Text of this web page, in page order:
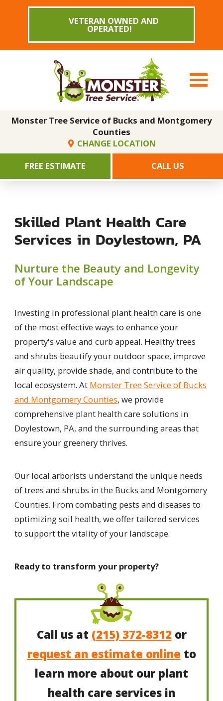
VETERAN OWNED AND
OPERATED!
Monster Tree Service of Bucks and Montgomery
Counties
CHANGE LOCATION
FREE ESTIMATE
CALL US
Skilled Plant Health Care
Services in Doylestown, PA
Nurture the Beauty and Longevity
of Your Landscape
Investing in professional plant health care is one
of the most effective ways to enhance your
property's value and curb appeal. Healthy trees
and shrubs beautify your outdoor space, improve
air quality, provide shade, and contribute to the
local ecosystem. At Monster Tree Service of Bucks
and Montgomery Counties, we provide
comprehensive plant health care solutions in
Doylestown, PA, and the surrounding areas that
ensure your greenery thrives.
Our local arborists understand the unique needs
of trees and shrubs in the Bucks and Montgomery
Counties. From combating pests and diseases to
optimizing soil health, we offer tailored services
to support the vitality of your landscape.
Ready to transform your property?
Call us at (215) 372-8312or
request an estimate online to
learn more about our plant
health care services in